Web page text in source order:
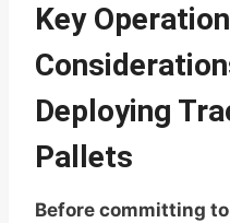
Key
Deploying
Pallets
Before committing